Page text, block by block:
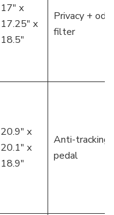
17″ x
17.25″ x
18.5″
Privacy + odor
filter
20.9″ x
20.1″ x
18.9″
Anti-tracking
pedal